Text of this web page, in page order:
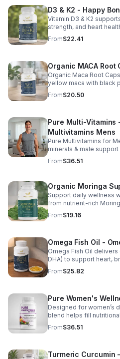
D3 & K2 - Happy
Vitamin D3 & K2
strength, and heart
better absorption, this
strong bones and
From$22.41
Organic MACA Root
Organic Maca Root
yellow maca with black
adaptogenic blend
vitality with vegan,
From$20.50
Pure Multi-Vitamins
Multivitamins Mens
Pure Multivitamins for
minerals & male
energy, hormonal
From$36.51
Organic Moringa
Support daily wellness
from nutrient-rich
minerals, and
balance, and overall
From$19.16
Omega Fish Oil -
Omega Fish Oil
DHA) to support heart,
maintain a balanced
From$25.82
Pure Women's
Designed for women’s
blend helps fill
defense, skin health,
From$36.51
Turmeric Curcumin